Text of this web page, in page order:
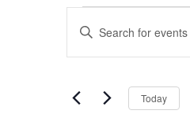
Events
for
July
2026
Events
Search
and
Navigation
Enter
Keyword.
for
Today